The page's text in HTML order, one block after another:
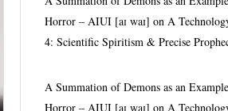
Horror – AIUI [aɪ waɪ] onA
4: Scientific Spiritism & Precise
A Summation of Demons as an
Horror – AIUI [aɪ waɪ] onA